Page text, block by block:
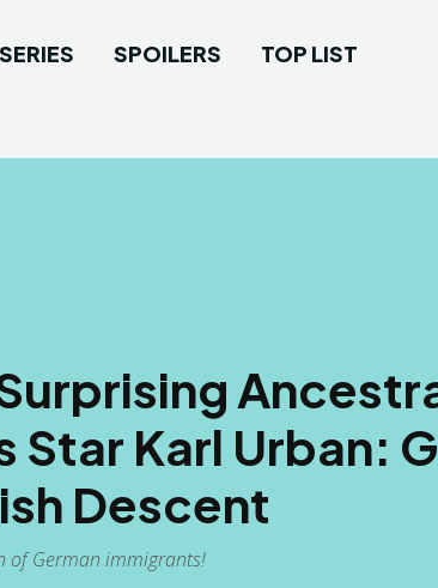
SERIES SPOILERS
TOP LIST
Star Karl Urban:
Descent
of German immigrants!